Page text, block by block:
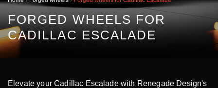
FORGED WHEELS FOR
CADILLAC ESCALADE
Elevate your Cadillac Escalade with Renegade Design's